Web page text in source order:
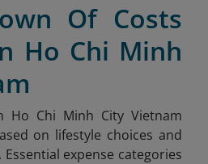
Of Costs
Ho Chi Minh
Ho Chi Minh City Vietnam
on lifestyle choices and
expense categories